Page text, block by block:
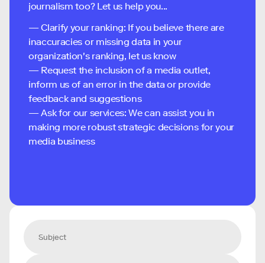
journalism too? Let us help you...
— Clarify your ranking: If you believe there are
inaccuracies or missing data in your
organization's ranking, let us know
— Request the inclusion of a media outlet,
inform us of an error in the data or provide
feedback and suggestions
— Ask for our services: We can assist you in
making more robust strategic decisions for your
media business